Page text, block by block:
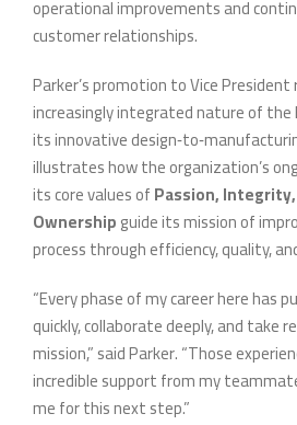
operational improvements and
customer relationships.
Parker’s promotion to Vice
increasingly integrated nature of the
its innovative
illustrates how the organization’s
its core values ofPassion,
Ownershipguide its mission of
process through efficiency, quality,
“Every phase of my career here has
quickly, collaborate deeply, and take
mission,” said Parker. “Those
incredible support from my
me for this next step.”